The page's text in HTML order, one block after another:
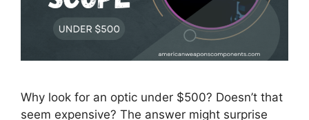
Why look for an optic under $500? Doesn’t that
seem expensive? The answer might surprise